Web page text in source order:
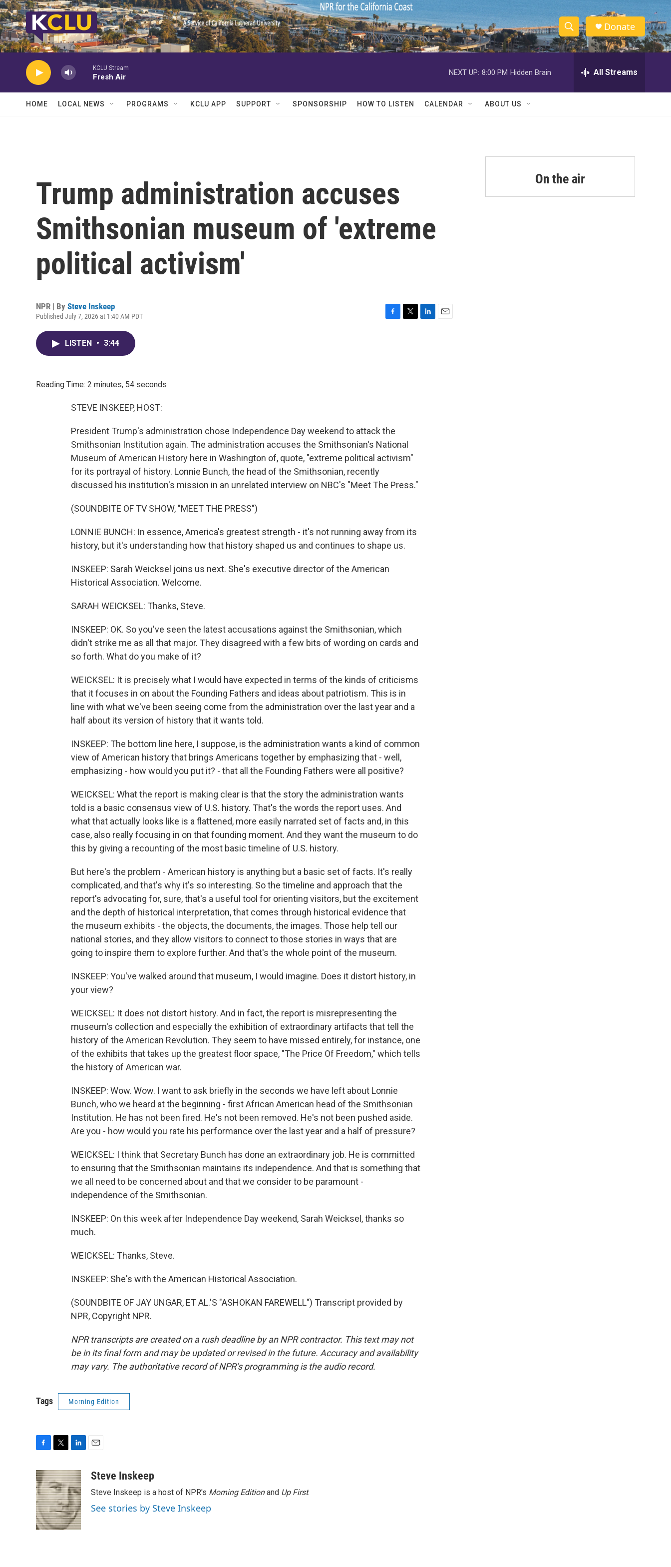
Skip to main content
S
h
w
a
r
c
S
e
h
Donate
KCLU Stream
Fresh Air
NEXT UP: 8:00 PM Hidden Brain All Streams
HOME LOCAL NEWS PROGRAMS KCLU APP SUPPORT SPONSORSHIP HOW TO LISTEN CALENDAR ABOUT US
Trump administration accuses
Smithsonian museum of 'extreme
political activism'
NPR | By Steve Inskeep
Published July 7, 2026 at 1:40 AM PDT
LISTEN • 3:44
Reading Time: 2 minutes, 54 seconds
STEVE INSKEEP, HOST:
President Trump's administration chose Independence Day weekend to attack the
Smithsonian Institution again. The administration accuses the Smithsonian's National
Museum of American History here in Washington of, quote, "extreme political activism"
for its portrayal of history. Lonnie Bunch, the head of the Smithsonian, recently
discussed his institution's mission in an unrelated interview on NBC's "Meet The Press."
(SOUNDBITE OF TV SHOW, "MEET THE PRESS")
LONNIE BUNCH: In essence, America's greatest strength - it's not running away from its
history, but it's understanding how that history shaped us and continues to shape us.
INSKEEP: Sarah Weicksel joins us next. She's executive director of the American
Historical Association. Welcome.
SARAH WEICKSEL: Thanks, Steve.
INSKEEP: OK. So you've seen the latest accusations against the Smithsonian, which
didn't strike me as all that major. They disagreed with a few bits of wording on cards and
so forth. What do you make of it?
WEICKSEL: It is precisely what I would have expected in terms of the kinds of criticisms
that it focuses in on about the Founding Fathers and ideas about patriotism. This is in
line with what we've been seeing come from the administration over the last year and a
half about its version of history that it wants told.
INSKEEP: The bottom line here, I suppose, is the administration wants a kind of common
view of American history that brings Americans together by emphasizing that - well,
emphasizing - how would you put it? - that all the Founding Fathers were all positive?
WEICKSEL: What the report is making clear is that the story the administration wants
told is a basic consensus view of U.S. history. That's the words the report uses. And
what that actually looks like is a flattened, more easily narrated set of facts and, in this
case, also really focusing in on that founding moment. And they want the museum to do
this by giving a recounting of the most basic timeline of U.S. history.
But here's the problem - American history is anything but a basic set of facts. It's really
complicated, and that's why it's so interesting. So the timeline and approach that the
report's advocating for, sure, that's a useful tool for orienting visitors, but the excitement
and the depth of historical interpretation, that comes through historical evidence that
the museum exhibits - the objects, the documents, the images. Those help tell our
national stories, and they allow visitors to connect to those stories in ways that are
going to inspire them to explore further. And that's the whole point of the museum.
INSKEEP: You've walked around that museum, I would imagine. Does it distort history, in
your view?
WEICKSEL: It does not distort history. And in fact, the report is misrepresenting the
museum's collection and especially the exhibition of extraordinary artifacts that tell the
history of the American Revolution. They seem to have missed entirely, for instance, one
of the exhibits that takes up the greatest floor space, "The Price Of Freedom," which tells
the history of American war.
INSKEEP: Wow. Wow. I want to ask briefly in the seconds we have left about Lonnie
Bunch, who we heard at the beginning - first African American head of the Smithsonian
Institution. He has not been fired. He's not been removed. He's not been pushed aside.
Are you - how would you rate his performance over the last year and a half of pressure?
WEICKSEL: I think that Secretary Bunch has done an extraordinary job. He is committed
to ensuring that the Smithsonian maintains its independence. And that is something that
we all need to be concerned about and that we consider to be paramount -
independence of the Smithsonian.
INSKEEP: On this week after Independence Day weekend, Sarah Weicksel, thanks so
much.
WEICKSEL: Thanks, Steve.
INSKEEP: She's with the American Historical Association.
(SOUNDBITE OF JAY UNGAR, ET AL.'S "ASHOKAN FAREWELL") Transcript provided by
NPR, Copyright NPR.
NPR transcripts are created on a rush deadline by an NPR contractor. This text may not
be in its final form and may be updated or revised in the future. Accuracy and availability
may vary. The authoritative record of NPR’s programming is the audio record.
Tags Morning Edition
c
e
b
o
o
k
i
t
t
e
r
n
k
e
d
I
n
aSteve Inskeep
Steve Inskeep is a host of NPR's Morning Editionand Up First.
See stories by Steve Inskeep
On the air